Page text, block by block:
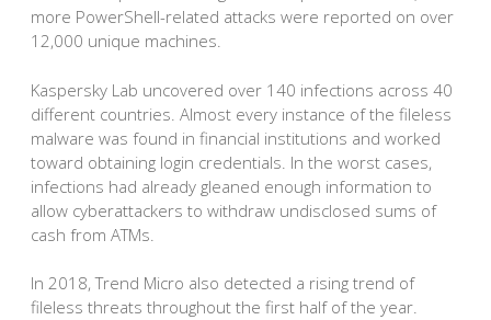
more PowerShell-related attacks were reported on over
12,000 unique machines.
Kaspersky Lab uncovered over 140 infections across 40
different countries. Almost every instance of the fileless
malware was found in financial institutions and worked
toward obtaining login credentials. In the worst cases,
infections had already gleaned enough information to
allow cyberattackers to withdraw undisclosed sums of
cash from ATMs.
In 2018, Trend Micro also detected a rising trend of
fileless threats throughout the first half of the year.